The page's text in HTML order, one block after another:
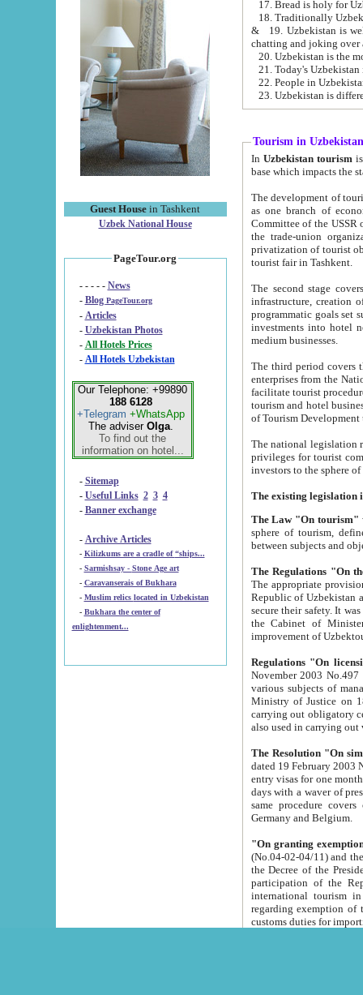
Guest House in Tashkent
Uzbek National House
PageTour.org
- - - - - News
- Blog PageTour.org
- Articles
- Uzbekistan Photos
-
All Hotels Prices
- All Hotels Uzbekistan
Our Telephone: +99890
188 6128
+Telegram +WhatsApp
The adviser Olga.
To find out the
information on hotel...
- Sitemap
- Useful Links 2 3 4
- Banner exchange
- Archive Articles
-
Kilizkums are a cradle of “ships...
-
Sarmishsay - Stone Age art
- Caravanserais of Bukhara
-
Muslim relics located in Uzbekistan
- Bukhara the center of
enlightenment...
17. Bread is holy for
& 19. Uzbekistan is well known for
chatting and joking over
22. People in
Tourism in Uzbekistan
In Uzbekistan tourism is
The development of tourism in
as one branch of economy on the basis
Committee of the USSR on Foreign Tourism, the Bureau of Youth
the trade-union organizations, etc. This period covers 1992-1995. Since this moment there started
privatization of tourist objects,
tourist fair in Tashkent.
The second stage covers
infrastructure, creation of nongovernmental
programmatic goals set such as the Program of Tourism Development till 2005. There is a
investments into hotel
medium businesses.
The third period covers the years
enterprises from the National Uzbektourism Company. The
facilitate tourist procedures. The government attracts foreign investments and management companies into
tourism and hotel businesses.
of Tourism
The national legislation related
privileges for tourist companies made in form of
The Law "On tourism"
sphere of tourism, defines legislative norms for
The appropriate provision has been approved in
Republic of Uzbekistan and departure of citizens of the Republic of Uzbekistan abroad as tourists, and to
secure their safety. It was issued according
the Cabinet of Ministers of the Republic of Uzbekistan dated 28
Regulations "On
November 2003 No.497 stipulates the
various subjects of managing. The Order of certification of tourist services. It was registered within the
Ministry of Justice on 18 March
carrying out obligatory certification of tourist services rendered by
also used in
The Resolution "On
dated 19 February 2003 No.85. The Ministry for
entry visas for one month to citizens of Italian Republic visiting Uzbekistan as tourists within two working
days with a waver of presenting
same procedure covers citizens of France. Latvia,
Germany and Belgium.
"On granting
(No.04-02-04/11) and the State Tax
the Decree of the President of the Republic of Uzbekistan dated 2 July
participation of the
international tourism in the republic"
regarding exemption of tourist agencies in Samarkand,
customs